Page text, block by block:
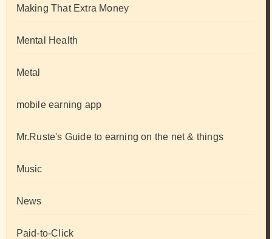
Making That Extra Money
Mental Health
Metal
mobile earning app
Mr.Ruste's Guide to earning on the net & things
Music
News
Paid-to-Click